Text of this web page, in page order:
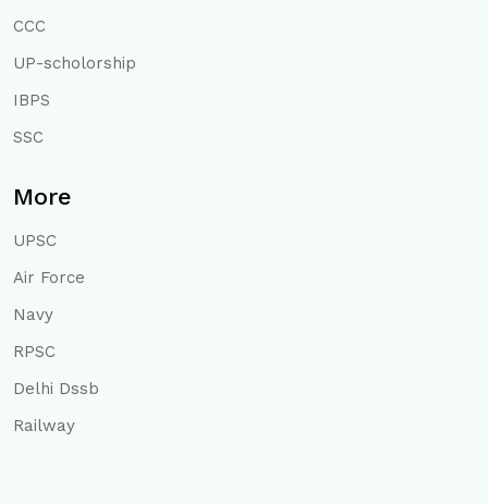
CCC
UP-scholorship
IBPS
SSC
More
UPSC
Air Force
Navy
RPSC
Delhi Dssb
Railway